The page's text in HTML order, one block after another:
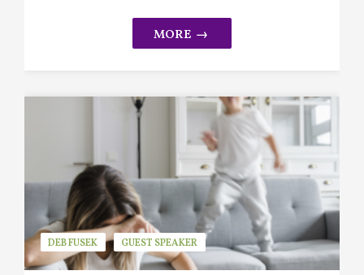
DEB FUSEK
GUEST SPEAKER
MINDFUL PARENTING